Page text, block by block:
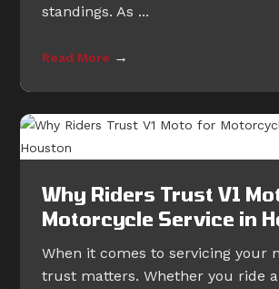
standings. As ...
Read More →
Why Riders Trust V1
Motorcycle Service in
When it comes to servicing your
trust matters. Whether you ride